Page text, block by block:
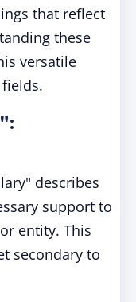
that reflect
these
versatile
describes
support to
entity. This
secondary to